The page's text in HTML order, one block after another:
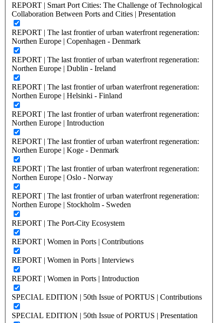
REPORT | Smart Port Cities: The Challenge of Technological
Collaboration Between Ports and Cities | Presentation
REPORT | The last frontier of urban waterfront regeneration:
Northen Europe | Copenhagen - Denmark
REPORT | The last frontier of urban waterfront regeneration:
Northen Europe | Dublin - Ireland
REPORT | The last frontier of urban waterfront regeneration:
Northen Europe | Helsinki - Finland
REPORT | The last frontier of urban waterfront regeneration:
Northen Europe | Introduction
REPORT | The last frontier of urban waterfront regeneration:
Northen Europe | Koge - Denmark
REPORT | The last frontier of urban waterfront regeneration:
Northen Europe | Oslo - Norway
REPORT | The last frontier of urban waterfront regeneration:
Northen Europe | Stockholm - Sweden
REPORT | The Port-City Ecosystem
REPORT | Women in Ports | Contributions
REPORT | Women in Ports | Interviews
REPORT | Women in Ports | Introduction
SPECIAL EDITION | 50th Issue of PORTUS | Contributions
SPECIAL EDITION | 50th Issue of PORTUS | Presentation